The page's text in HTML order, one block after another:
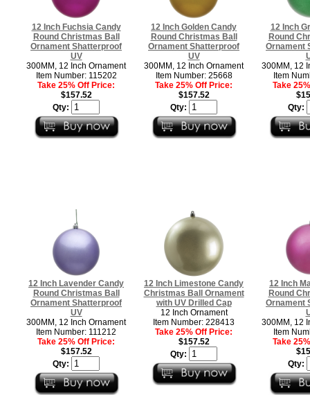
12 Inch Fuchsia Candy
Round Christmas Ball
Ornament Shatterproof
UV
300MM, 12 Inch Ornament
Item Number: 115202
Take 25% Off Price:
$157.52
Qty:
12 Inch Golden Candy
Round Christmas Ball
Ornament Shatterproof
UV
300MM, 12 Inch Ornament
Item Number: 25668
Take 25% Off Price:
$157.52
Qty:
12 Inch
Round
Ornament
300MM, 12
Item
Take
Qty:
12 Inch Lavender Candy
Round Christmas Ball
Ornament Shatterproof
UV
300MM, 12 Inch Ornament
Item Number: 111212
Take 25% Off Price:
$157.52
Qty:
12 Inch Limestone Candy
Christmas Ball Ornament
with UV Drilled Cap
12 Inch Ornament
Item Number: 228413
Take 25% Off Price:
$157.52
Qty:
12 Inch
Round
Ornament
300MM, 12
Item
Take
Qty: